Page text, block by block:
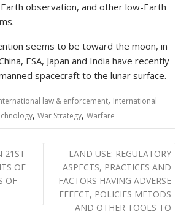
observation, and other low-Earth
seems to be toward the moon, in
ESA, Japan and India have recently
spacecraft to the lunar surface.
law & enforcement, International
,War Strategy,Warfare
21ST
OF
OF
LAND USE: REGULATORY
ASPECTS, PRACTICES AND
FACTORS HAVING ADVERSE
EFFECT, POLICIES METODS
AND OTHER TOOLS TO